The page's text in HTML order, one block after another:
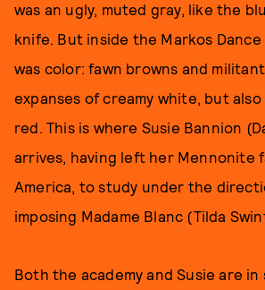
was an ugly, muted gray, like the
knife. But inside the Markos
was color: fawn browns and
expanses of creamy white, but
red. This is where Susie Bannion
arrives, having left her Mennonite
America, to study under the
imposing Madame Blanc (Tilda
Both the academy and Susie are